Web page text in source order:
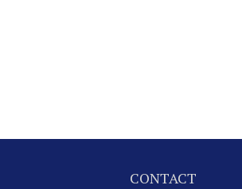
CONTACT